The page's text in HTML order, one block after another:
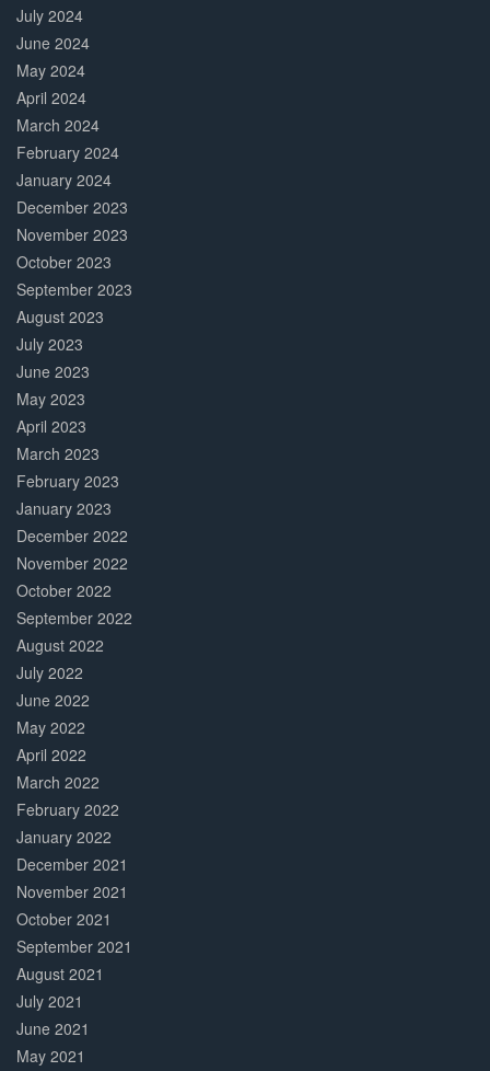
July 2024
June 2024
May 2024
April 2024
March 2024
February 2024
January 2024
December 2023
November 2023
October 2023
September 2023
August 2023
July 2023
June 2023
May 2023
April 2023
March 2023
February 2023
January 2023
December 2022
November 2022
October 2022
September 2022
August 2022
July 2022
June 2022
May 2022
April 2022
March 2022
February 2022
January 2022
December 2021
November 2021
October 2021
September 2021
August 2021
July 2021
June 2021
May 2021